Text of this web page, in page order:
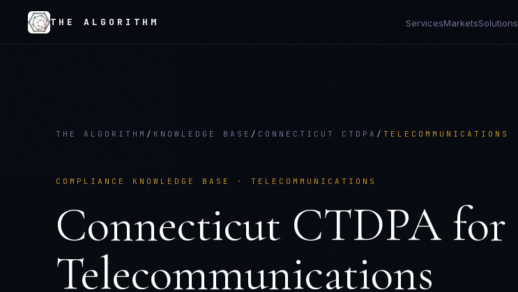
THE ALGORITHM ServicesMarketsSolutions
THE ALGORITHM / KNOWLEDGE BASE / CONNECTICUT CTDPA / TELECOMMUNICATIONS
COMPLIANCE KNOWLEDGE BASE · TELECOMMUNICATIONS
Connecticut CTDPAfor
Telecommunications